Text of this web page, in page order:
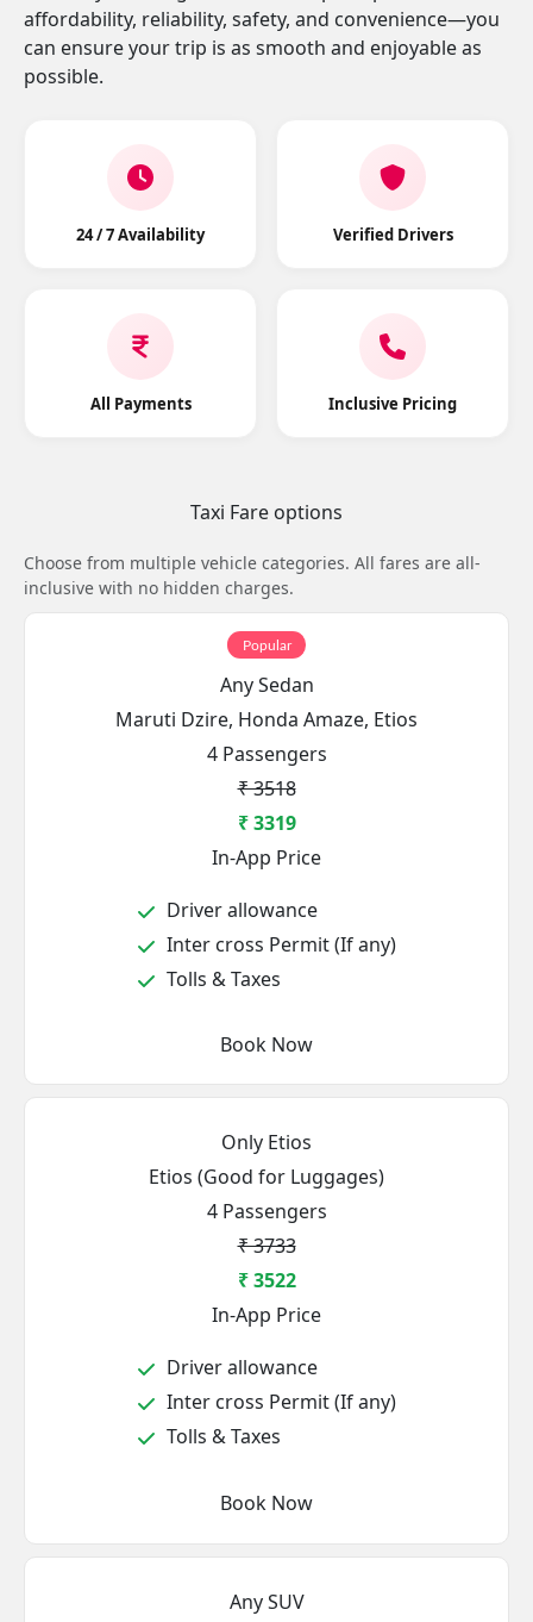
affordability, reliability, safety, and convenience—you
can ensure your trip is as smooth and enjoyable as
possible.
24 / 7 Availability Verified Drivers
All Payments Inclusive Pricing
Taxi Fare options
Choose from multiple vehicle categories. All fares are all-
inclusive with no hidden charges.
Popular
Any Sedan
Maruti Dzire, Honda Amaze, Etios
4 Passengers
₹ 3518
₹ 3319
In-App Price
Driver allowance
Inter cross Permit (If any)
Tolls & Taxes
Book Now
Only Etios
Etios (Good for Luggages)
4 Passengers
₹ 3733
₹ 3522
In-App Price
Driver allowance
Inter cross Permit (If any)
Tolls & Taxes
Book Now
Any SUV